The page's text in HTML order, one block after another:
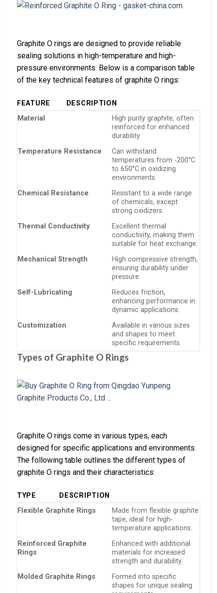
Graphite O rings are designed to provide reliable
sealing solutions in high-temperature and high-
pressure environments. Below is a comparison table
of the key technical features of graphite O rings:
FEATURE
DESCRIPTION
Material
High purity graphite, often
reinforced for enhanced
durability.
Temperature Resistance
Can withstand
temperatures from -200°C
to 650°C in oxidizing
environments.
Chemical Resistance
Resistant to a wide range
of chemicals, except
strong oxidizers.
Thermal Conductivity
Excellent thermal
conductivity, making them
suitable for heat exchange.
Mechanical Strength
High compressive strength,
ensuring durability under
pressure.
Self-Lubricating
Reduces friction,
enhancing performance in
dynamic applications.
Customization
Available in various sizes
and shapes to meet
specific requirements.
Types of Graphite O Rings
Graphite O rings come in various types, each
designed for specific applications and environments.
The following table outlines the different types of
graphite O rings and their characteristics:
TYPE
DESCRIPTION
Flexible Graphite Rings
Made from flexible graphite
tape, ideal for high-
temperature applications.
Reinforced Graphite
Rings
Enhanced with additional
materials for increased
strength and durability.
Molded Graphite Rings
Formed into specific
shapes for unique sealing